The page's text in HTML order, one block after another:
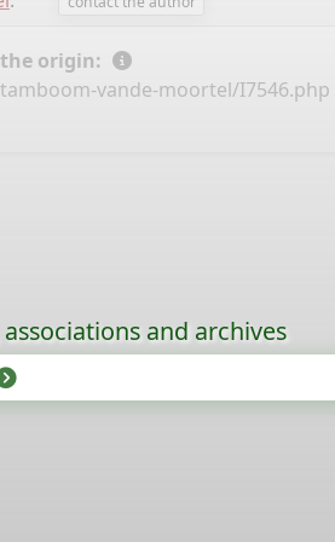
origin:
vande-moortel/I7546.php
and archives